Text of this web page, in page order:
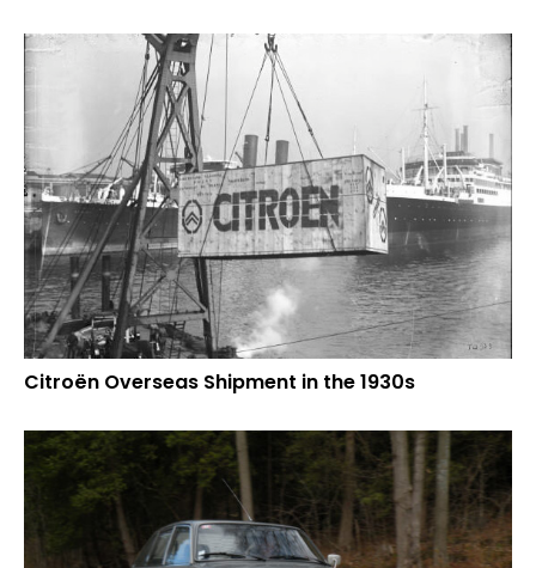
Citroën Overseas Shipment in the 1930s